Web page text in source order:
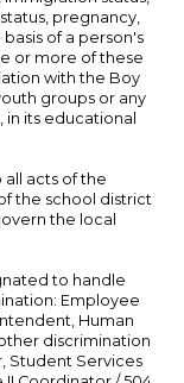
pregnancy,
of a person's
or more of these
with the Boy
groups or any
its educational
all acts of the
the school district
the local
to handle
Employee
Human
discrimination
Student Services